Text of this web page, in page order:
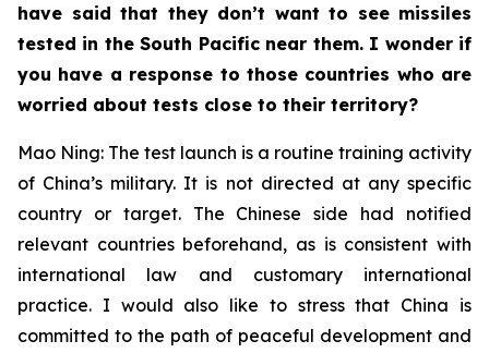
have said that they don’t want to see missiles
tested in the South Pacific near them. I wonder if
you have a response to those countries who are
worried about tests close to their territory?
Mao Ning: The test launch is a routine training activity
of China’s military. It is not directed at any specific
country or target. The Chinese side had notified
relevant countries beforehand, as is consistent with
international law and customary international
practice. I would also like to stress that China is
committed to the path of peaceful development and